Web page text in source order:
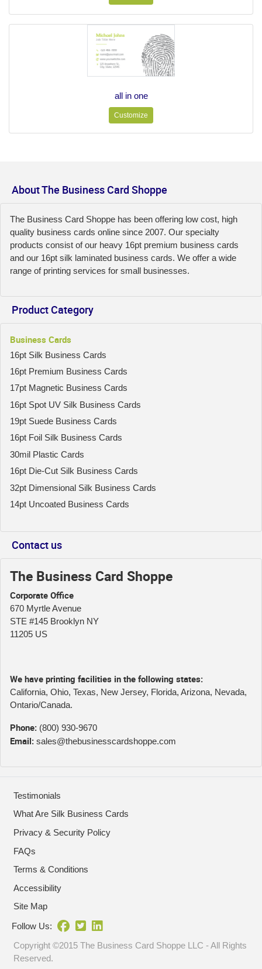
all in one
Customize
About The Business Card Shoppe
The Business Card Shoppe has been offering low cost, high
quality business cards online since 2007. Our specialty
products consist of our heavy 16pt premium business cards
and our 16pt silk laminated business cards. We offer a wide
range of printing services for small businesses.
Product Category
Business Cards
16pt Silk Business Cards
16pt Premium Business Cards
17pt Magnetic Business Cards
16pt Spot UV Silk Business Cards
19pt Suede Business Cards
16pt Foil Silk Business Cards
30mil Plastic Cards
16pt Die-Cut Silk Business Cards
32pt Dimensional Silk Business Cards
14pt Uncoated Business Cards
Contact us
The Business Card Shoppe
Corporate Office
670 Myrtle Avenue
STE #145 Brooklyn NY
11205 US
We have printing facilities in the following states:
California, Ohio, Texas, New Jersey, Florida, Arizona, Nevada,
Ontario/Canada.
Phone: (800) 930-9670
Email: sales@thebusinesscardshoppe.com
Testimonials
What Are Silk Business Cards
Privacy & Security Policy
FAQs
Terms & Conditions
Accessibility
Site Map
Follow Us:
Copyright ©2015 The Business Card Shoppe LLC - All Rights
Reserved.